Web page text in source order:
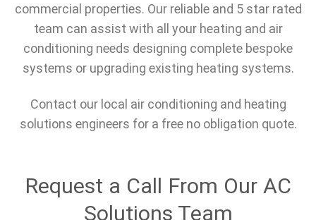
commercial properties. Our reliable and 5 star rated
team can assist with all your heating and air
conditioning needs designing complete bespoke
systems or upgrading existing heating systems.
Contact our local air conditioning and heating
solutions engineers for a free no obligation quote.
Request a Call From Our AC
Solutions Team